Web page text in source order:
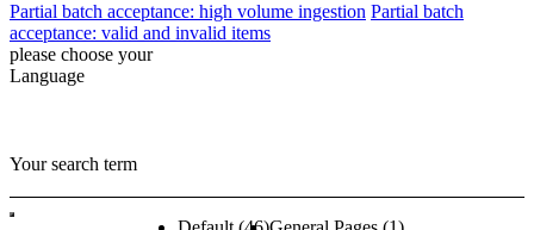
Partial batch acceptance: high volume ingestion Partial batch
acceptance: valid and invalid items
please choose your
Language
Your search term